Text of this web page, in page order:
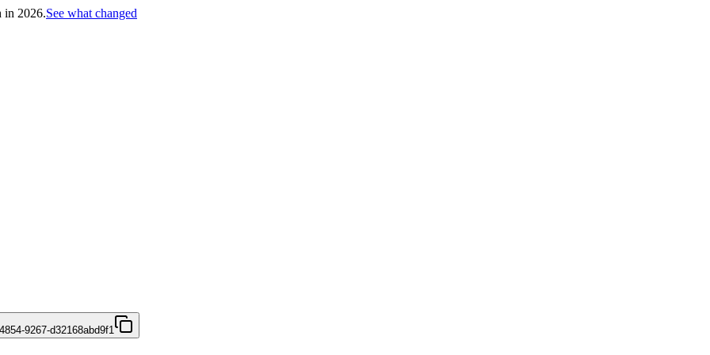
in 2026.See what changed
9267-d32168abd9f1